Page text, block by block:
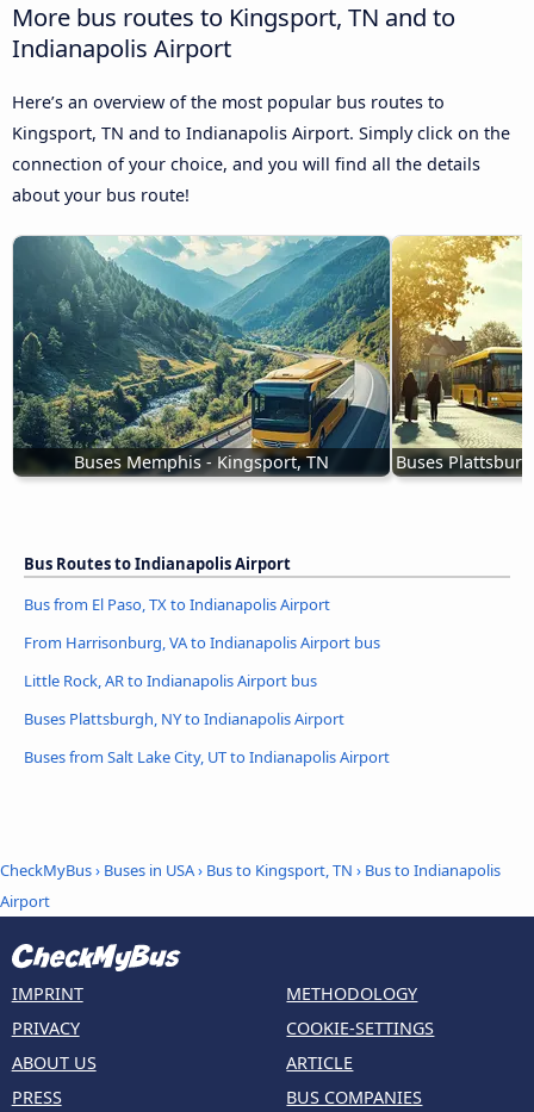
More bus routes to Kingsport, TN and to
Indianapolis Airport
Here’s an overview of the most popular bus routes to
Kingsport, TN and to Indianapolis Airport. Simply click on the
connection of your choice, and you will find all the details
about your bus route!
Buses Memphis - Kingsport, TN Buses
Bus Routes to Indianapolis Airport
Bus from El Paso, TX to Indianapolis Airport
From Harrisonburg, VA to Indianapolis Airport bus
Little Rock, AR to Indianapolis Airport bus
Buses Plattsburgh, NY to Indianapolis Airport
Buses from Salt Lake City, UT to Indianapolis Airport
CheckMyBus› Buses in USA› Bus to Kingsport, TN › Bus to Indianapolis
Airport
IMPRINT
PRIVACY
ABOUT US
PRESS
METHODOLOGY
COOKIE-SETTINGS
ARTICLE
BUS COMPANIES